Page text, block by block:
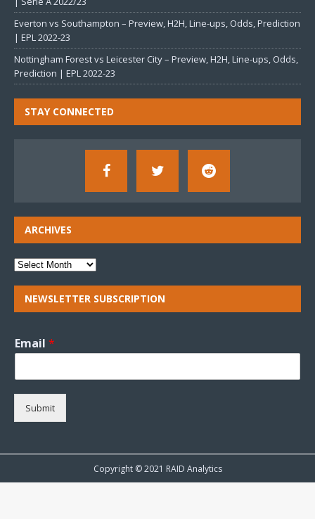
Everton vs Southampton – Preview, H2H, Line-ups, Odds, Prediction
| EPL 2022-23
Nottingham Forest vs Leicester City – Preview, H2H, Line-ups, Odds,
Prediction | EPL 2022-23
STAY CONNECTED
ARCHIVES
NEWSLETTER SUBSCRIPTION
Email *
Submit
Copyright © 2021 RAID Analytics